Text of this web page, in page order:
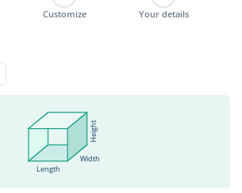
Customize Your details
Length
Width
Height